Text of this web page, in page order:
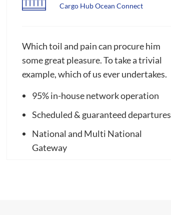
Cargo Hub Ocean Connect
Which toil and pain can procure him
some great pleasure. To take a trivial
example, which of us ever undertakes.
95% in-house network operation
Scheduled & guaranteed departures
National and Multi National
Gateway